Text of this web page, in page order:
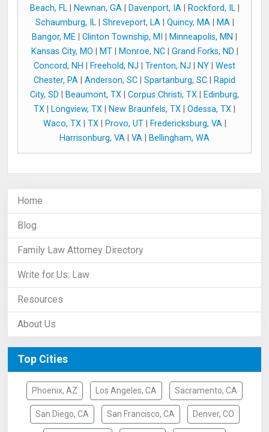
Beach, FL| Newnan, GA| Davenport, IA| Rockford, IL|
Schaumburg, IL| Shreveport, LA| Quincy, MA| MA|
Bangor, ME
Clinton Township, MI Minneapolis, MN
Kansas City, MO
MT| Monroe, NC| Grand Forks, ND
Concord, NH
Freehold, NJ Trenton, NJ NY
West
Chester, PA
Anderson, SC Spartanburg, SC
Rapid
City, SD
Beaumont, TX Corpus Christi, TX
Edinburg,
TX
Longview, TX New Braunfels, TX Odessa, TX
Waco, TX| TX| Provo, UT| Fredericksburg, VA|
Harrisonburg, VA
VA Bellingham, WA
Home
Blog
Family Law Attorney Directory
Write for Us: Law
Resources
About Us
Top Cities
Phoenix, AZ Los Angeles, CA Sacramento, CA
San Diego, CA San Francisco, CA Denver, CO